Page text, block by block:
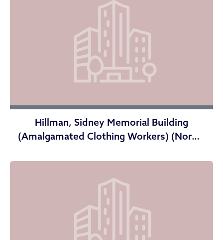
Hillman, Sidney Memorial Building
(Amalgamated Clothing Workers) (Norma